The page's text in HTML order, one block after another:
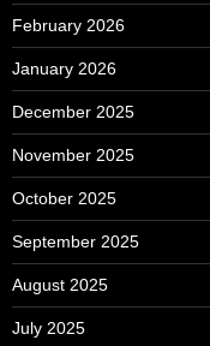
February 2026
January 2026
December 2025
November 2025
October 2025
September 2025
August 2025
July 2025